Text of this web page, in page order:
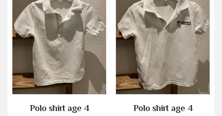
Polo shirt age 4 Polo shirt age 4